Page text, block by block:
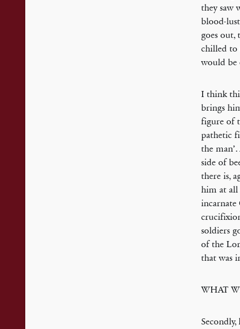
they saw
blood-
goes out,
chilled to
would be
I think
brings
figure of
pathetic
the
side of
there is,
him at all
incarnate
soldiers
of the
that was
WHAT